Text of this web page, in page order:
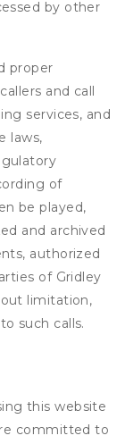
by other
proper
and call
services, and
laws,
of
be played,
and archived
authorized
of Gridley
limitation,
such calls.
this website
committed to